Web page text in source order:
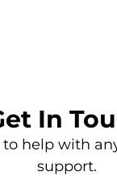
In
to help with
support.